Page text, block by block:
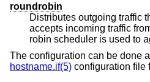
roundrobin
Distributes outgoing traffic
accepts incoming traffic from any active port. A round-
The configuration can be done
hostname.if(5) configuration file